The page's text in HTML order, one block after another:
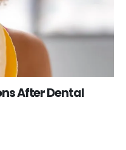
After Dental